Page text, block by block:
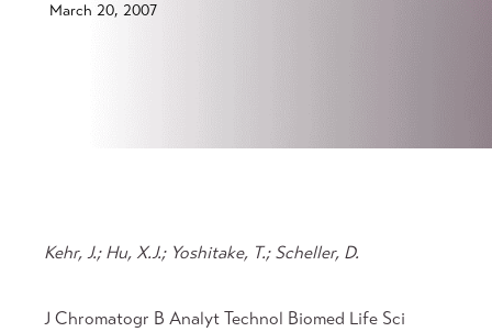
March 20, 2007
Kehr, J.; Hu, X.J.; Yoshitake, T.; Scheller, D.
J Chromatogr B Analyt Technol Biomed Life Sci